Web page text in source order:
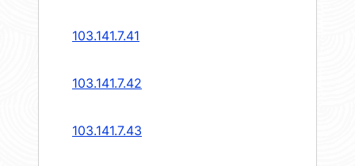
103.141.7.41
103.141.7.42
103.141.7.43